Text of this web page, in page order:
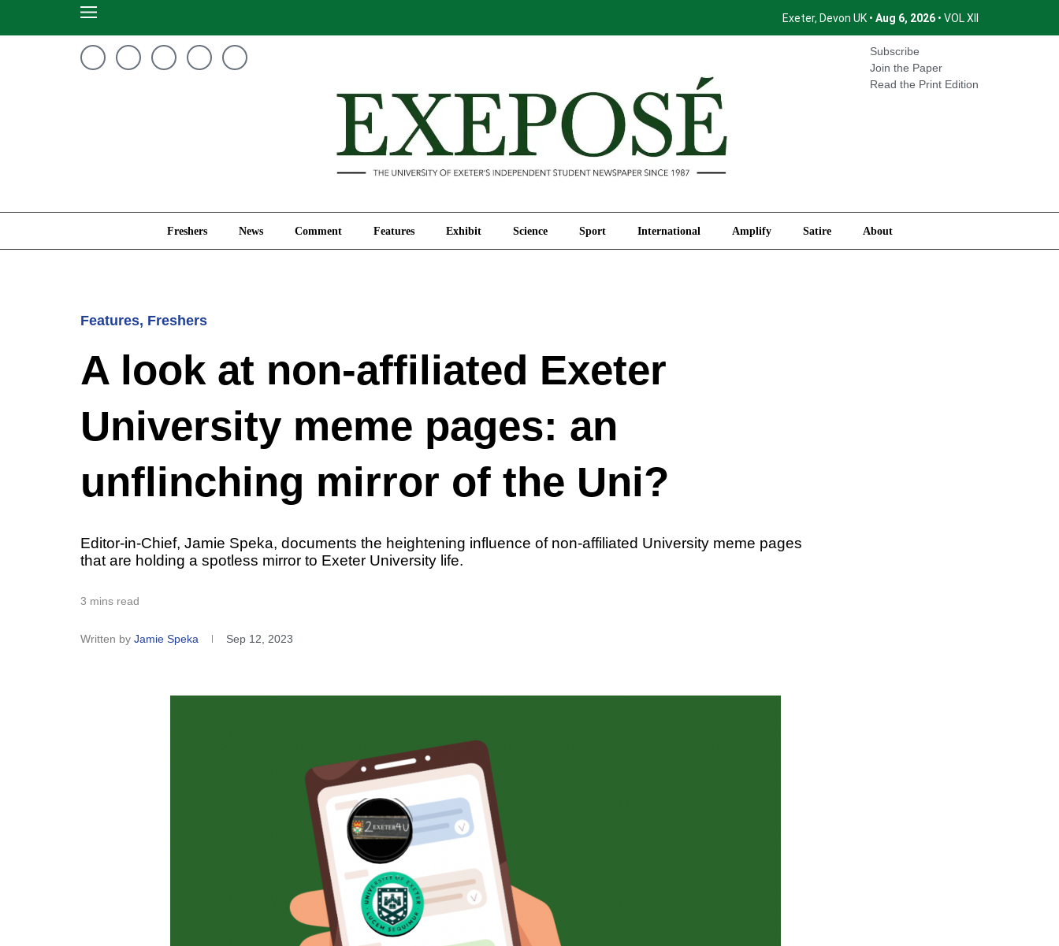
Exeter, Devon UK • Aug 6, 2026 • VOL XII
Subscribe
Join the Paper
Read the Print Edition
Freshers News Comment Features Exhibit Science Sport International Amplify Satire About
Amplify Satire About
Features, Freshers
A look at non-affiliated Exeter
University meme pages: an
unflinching mirror of the Uni?
Editor-in-Chief, Jamie Speka, documents the heightening influence of non-affiliated University meme pages
that are holding a spotless mirror to Exeter University life.
3 mins read
Written by Jamie Speka Sep 12, 2023